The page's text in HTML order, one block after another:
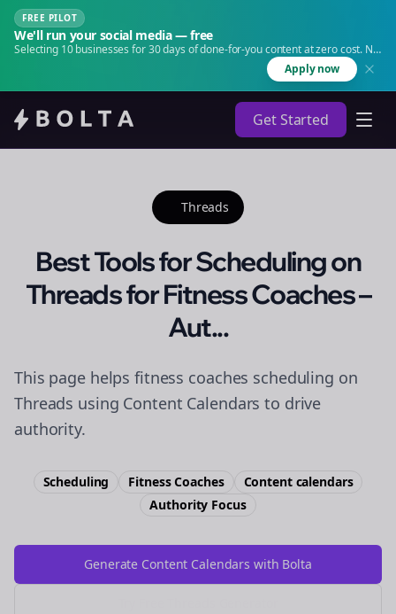
FREE PILOT
We'll run your social media — free
Selecting 10 businesses for 30 days of done-for-you content at zero cost. No
Apply now
Get Started
Threads
Best Tools for Scheduling on
Threads for Fitness Coaches –
Aut...
This page helps fitness coaches scheduling on
Threads using Content Calendars to drive
authority.
Scheduling Fitness Coaches
Content calendars
Authority Focus
Generate Content Calendars with Bolta